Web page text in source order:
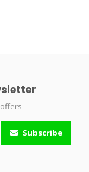
Subscribe